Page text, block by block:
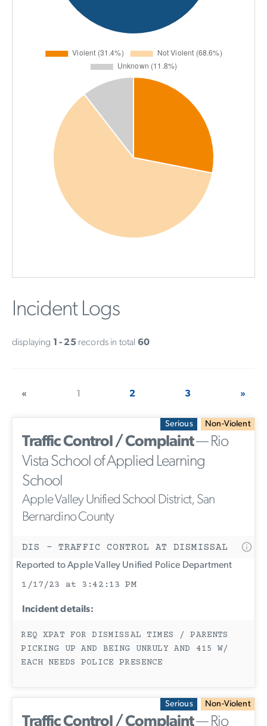
Incident Logs
displaying 1 - 25 records in total 60
« 1 2 3 »
Serious Non-Violent
Traffic Control / Complaint— Rio
Vista School of Applied Learning
School
Apple Valley Unified School District, San
Bernardino County
DIS - TRAFFIC CONTROL AT DISMISSAL
Reported to Apple Valley Unified Police Department
1/17/23 at 3:42:13 PM
Incident details:
REQ XPAT FOR DISMISSAL TIMES / PARENTS
PICKING UP AND BEING UNRULY AND 415 W/
EACH NEEDS POLICE PRESENCE
Serious Non-Violent
Traffic Control / Complaint— Rio